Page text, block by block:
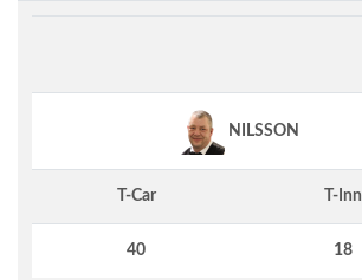
NILSSON
T-Car T-Inn
40 18